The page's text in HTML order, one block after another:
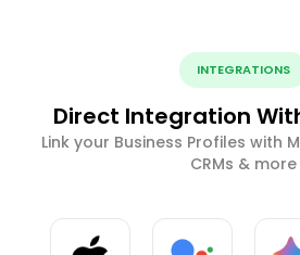
INTEGRATIONS
Direct Integration
Link your Business Profiles with
CRMs & more